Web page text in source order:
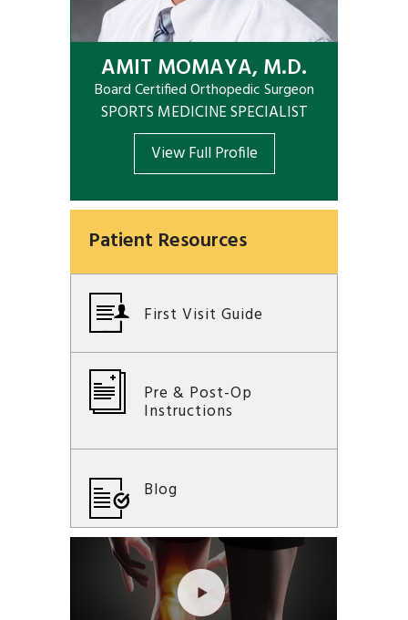
AMIT MOMAYA, M.D.
Board Certified Orthopedic Surgeon
SPORTS MEDICINE SPECIALIST
View Full Profile
Patient Resources
First Visit Guide
Pre & Post-Op
Instructions
Blog